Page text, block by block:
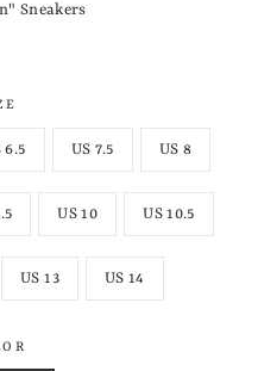
Sneakers
6.5 US 7.5 US 8
US 10 US 10.5
US 13 US 14